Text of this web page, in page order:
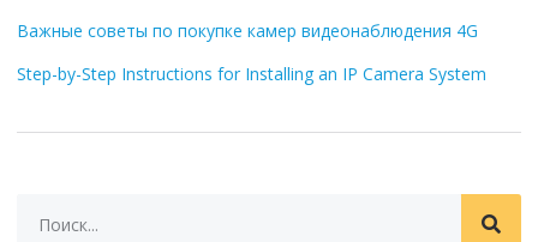
Важные советы по покупке камер видеонаблюдения 4G
Step-by-Step Instructions for Installing an IP Camera System